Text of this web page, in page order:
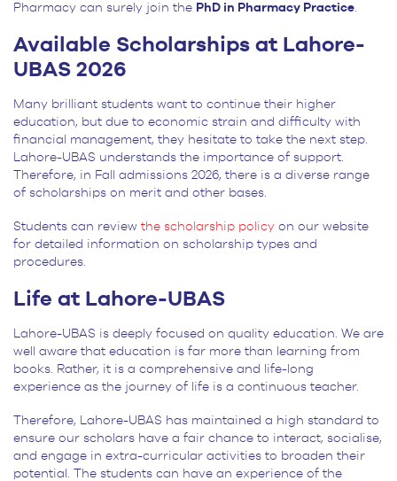
Pharmacy can surely join the PhD in Pharmacy Practice.
Available Scholarships at Lahore-
UBAS 2026
Many brilliant students want to continue their higher
education, but due to economic strain and difficulty with
financial management, they hesitate to take the next step.
Lahore-UBAS understands the importance of support.
Therefore, in Fall admissions 2026, there is a diverse range
of scholarships on merit and other bases.
Students can review the scholarship policy on our website
for detailed information on scholarship types and
procedures.
Life at Lahore-UBAS
Lahore-UBAS is deeply focused on quality education. We are
well aware that education is far more than learning from
books. Rather, it is a comprehensive and life-long
experience as the journey of life is a continuous teacher.
Therefore, Lahore-UBAS has maintained a high standard to
ensure our scholars have a fair chance to interact, socialise,
and engage in extra-curricular activities to broaden their
potential. The students can have an experience of the